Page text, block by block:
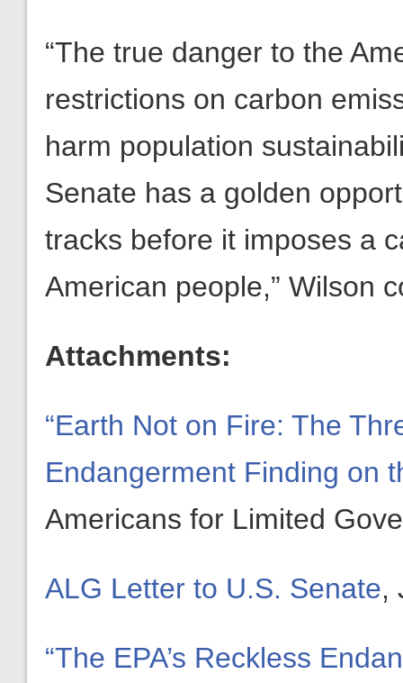
“The true danger to the
restrictions on carbon
harm population
Senate has a golden
tracks before it imposes a
American people,” Wilson
Attachments:
“Earth Not on Fire: The
Endangerment Finding on
Americans for Limited
ALG Letter to U.S. Senate,
“The EPA’s Reckless